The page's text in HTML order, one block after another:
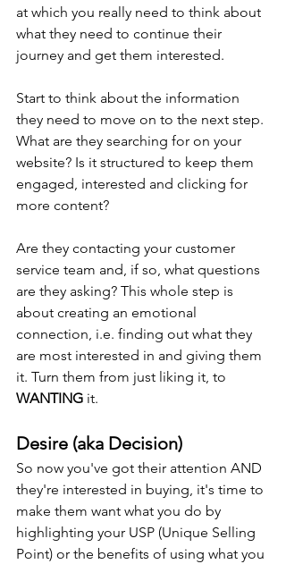
at which you really need to think about
what they need to continue their
journey and get them interested.
Start to think about the information
they need to move on to the next step.
What are they searching for on your
website? Is it structured to keep them
engaged, interested and clicking for
more content?
Are they contacting your customer
service team and, if so, what questions
are they asking? This whole step is
about creating an emotional
connection, i.e. finding out what they
are most interested in and giving them
it. Turn them from just liking it, to
WANTING it.
Desire (aka Decision)
So now you've got their attention AND
they're interested in buying, it's time to
make them want what you do by
highlighting your USP (Unique Selling
Point) or the benefits of using what you